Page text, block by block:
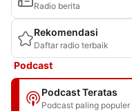
Radio berita
Rekomendasi
Daftar radio terbaik
Podcast
Podcast Teratas
Podcast paling populer